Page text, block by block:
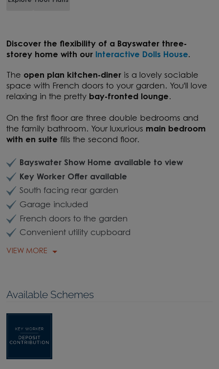
Discover the flexibility of a Bayswater three-
storey home with our
Interactive Dolls House.
The open plan kitchen-diner is a lovely sociable
space with French doors to your garden. You'll love
relaxing in the pretty bay-fronted lounge.
On the first floor are three double bedrooms and
the family bathroom. Your luxurious main bedroom
with en suite fills the second floor.
Bayswater Show Home available to view
Key Worker Offer available
South facing rear garden
Garage included
French doors to the garden
Convenient utility cupboard
VIEW MORE
Available Schemes